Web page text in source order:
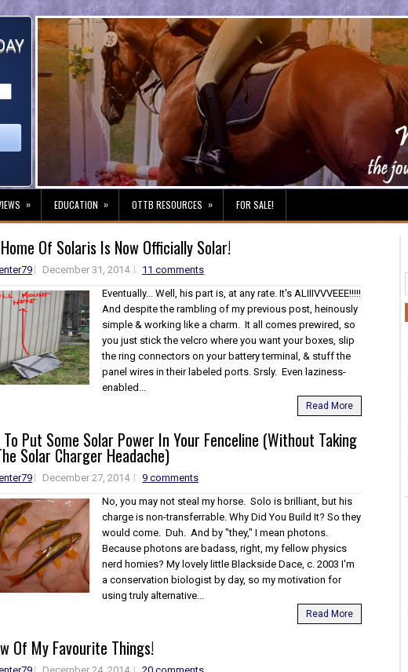
» EDUCATION » OTTB RESOURCES » FOR SALE!
Of Solaris Is Now Officially Solar!
December 31, 2014
11 comments
Eventually... Well, his part is, at any rate. It's ALIIIVVVEEE!!!!!
And despite the rambling of my previous post, heinously
simple & working like a charm. It all comes prewired, so
you just stick the velcro where you want your boxes, slip
the ring connectors on your battery terminal, & stuff the
panel wires in their labeled ports. Srsly. Even laziness-
enabled...
Read More
To Put Some Solar Power In Your Fenceline (Without Taking
Solar Charger Headache)
December 27, 2014
9 comments
No, you may not steal my horse. Solo is brilliant, but his
charge is non-transferrable. Why Did You Build It? So they
would come. Duh. And by "they," I mean photons.
Because photons are badass, right, my fellow physics
nerd homies? My lovely little Blackside Dace, c. 2003 I'm
a conservation biologist by day, so my motivation for
using truly alternative...
Read More
Of My Favourite Things!